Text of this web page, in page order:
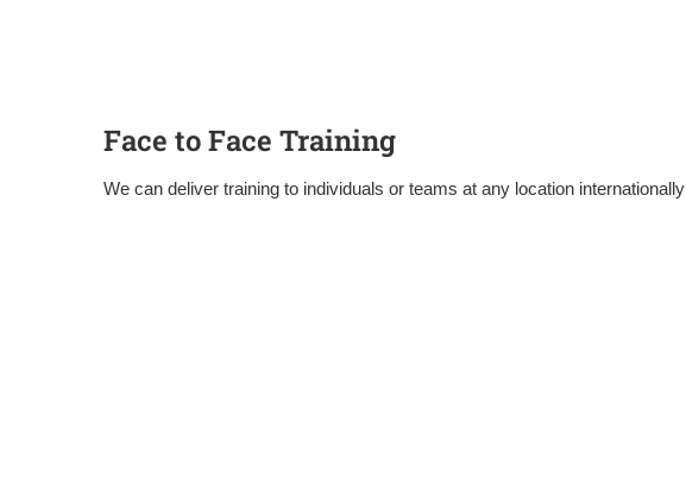
Face to Face Training
We can deliver training to individuals or teams at any location internationally